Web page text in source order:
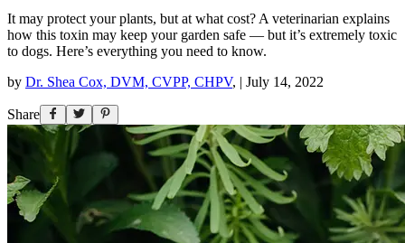
It may protect your plants, but at what cost? A veterinarian explains
how this toxin may keep your garden safe — but it’s extremely toxic
to dogs. Here’s everything you need to know.
by Dr. Shea Cox, DVM, CVPP, CHPV, | July 14, 2022
Share